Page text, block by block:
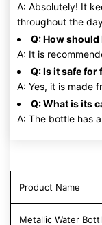
A: Absolutely! It
throughout the
Q: How should
A: It is
Q: Is it safe for
A: Yes, it is made
Q: What is its
A: The bottle has
Product Name
Metallic Water